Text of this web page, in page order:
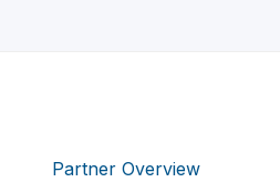
Partner Overview